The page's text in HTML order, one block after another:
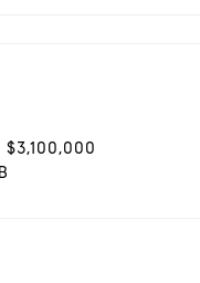
$3,100,000